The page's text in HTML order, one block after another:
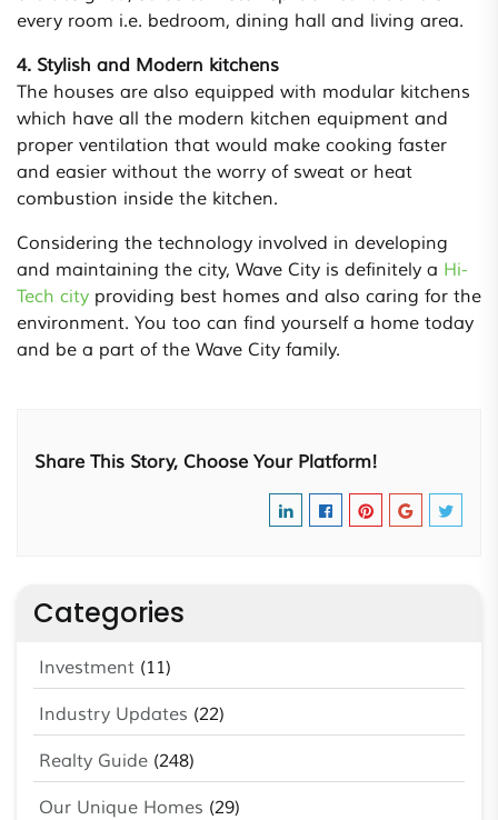
every room i.e. bedroom, dining hall and living area.
4. Stylish and Modern kitchens
The houses are also equipped with modular kitchens
which have all the modern kitchen equipment and
proper ventilation that would make cooking faster
and easier without the worry of sweat or heat
combustion inside the kitchen.
Considering the technology involved in developing
and maintaining the city, Wave City is definitely a Hi-
Tech city providing best homes and also caring for the
environment. You too can find yourself a home today
and be a part of the Wave City family.
Share This Story, Choose Your Platform!
Categories
Investment (11)
Industry Updates (22)
Realty Guide (248)
Our Unique Homes (29)